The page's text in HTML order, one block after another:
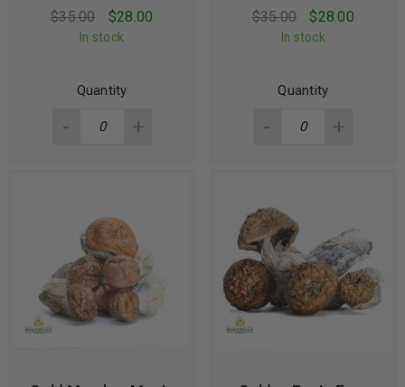
$35.00 $28.00
In stock
Quantity
$35.00 $28.00
In stock
Quantity